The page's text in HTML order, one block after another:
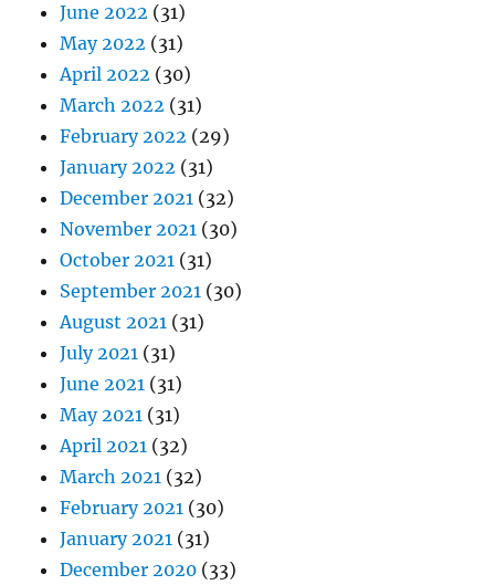
June 2022 (31)
May 2022 (31)
April 2022 (30)
March 2022 (31)
February 2022 (29)
January 2022 (31)
December 2021 (32)
November 2021 (30)
October 2021 (31)
September 2021 (30)
August 2021 (31)
July 2021 (31)
June 2021 (31)
May 2021 (31)
April 2021 (32)
March 2021 (32)
February 2021 (30)
January 2021 (31)
December 2020 (33)